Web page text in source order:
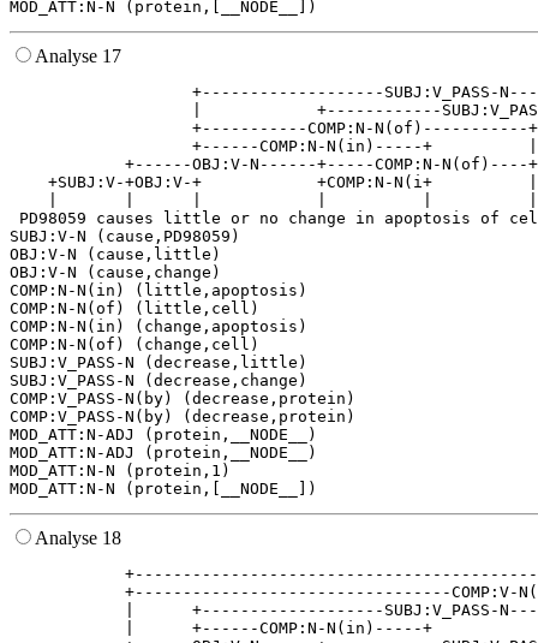
Analyse 17
|
+-----------COMP:N-
+------COMP:N-N(in)-----+
+------OBJ:V-N------+-----COMP:N-
+SUBJ:V-+OBJ:V-+            +COMP:N-N(i+
PD98059 causes little or no change in apoptosis of
SUBJ:V-N (cause,PD98059)
OBJ:V-N (cause,little)
OBJ:V-N (cause,change)
COMP:N-N(in) (little,apoptosis)
COMP:N-N(of) (little,cell)
COMP:N-N(in) (change,apoptosis)
COMP:N-N(of) (change,cell)
SUBJ:V_PASS-N (decrease,little)
SUBJ:V_PASS-N (decrease,change)
COMP:V_PASS-N(by) (decrease,protein)
COMP:V_PASS-N(by) (decrease,protein)
MOD_ATT:N-ADJ (protein,__NODE__)
MOD_ATT:N-ADJ (protein,__NODE__)
MOD_ATT:N-N (protein,1)
Analyse 18
+---------------------------------
|      +-------------------SUBJ:V_PASS-
|      +------COMP:N-N(in)-----+